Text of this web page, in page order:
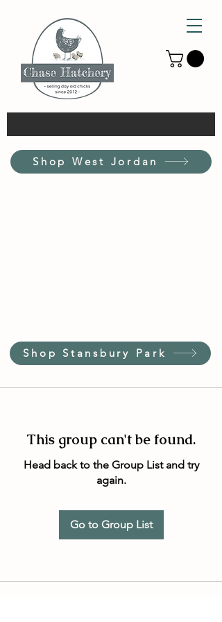
Shop West Jordan
Shop Stansbury Park
This group can't be found.
Head back to the Group List and try
again.
Go to Group List